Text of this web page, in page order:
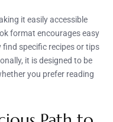
it easily accessible
format encourages easy
specific recipes or tips
it is designed to be
you prefer reading